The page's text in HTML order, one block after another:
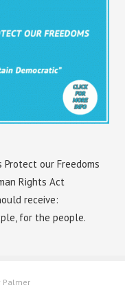
Protect our Freedoms
Rights Act
receive:
for the people.
Palmer